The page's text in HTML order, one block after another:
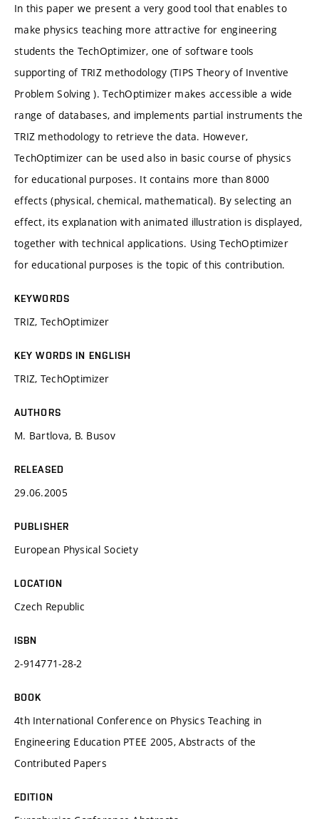
In this paper we present a very good tool that enables to
make physics teaching more attractive for engineering
students the TechOptimizer, one of software tools
supporting of TRIZ methodology (TIPS Theory of Inventive
Problem Solving ). TechOptimizer makes accessible a wide
range of databases, and implements partial instruments the
TRIZ methodology to retrieve the data. However,
TechOptimizer can be used also in basic course of physics
for educational purposes. It contains more than 8000
effects (physical, chemical, mathematical). By selecting an
effect, its explanation with animated illustration is displayed,
together with technical applications. Using TechOptimizer
for educational purposes is the topic of this contribution.
KEYWORDS
TRIZ, TechOptimizer
KEY WORDS IN ENGLISH
TRIZ, TechOptimizer
AUTHORS
M. Bartlova, B. Busov
RELEASED
29.06.2005
PUBLISHER
European Physical Society
LOCATION
Czech Republic
ISBN
2-914771-28-2
BOOK
4th International Conference on Physics Teaching in
Engineering Education PTEE 2005, Abstracts of the
Contributed Papers
EDITION